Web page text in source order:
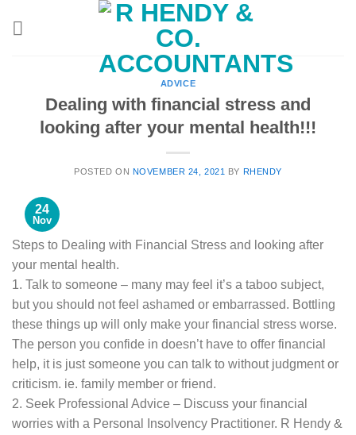
ADVICE
Dealing with financial stress and
looking after your mental health!!!
POSTED ON NOVEMBER 24, 2021 BY RHENDY
24
Nov
Steps to Dealing with Financial Stress and looking after
your mental health.
1. Talk to someone – many may feel it’s a taboo subject,
but you should not feel ashamed or embarrassed. Bottling
these things up will only make your financial stress worse.
The person you confide in doesn’t have to offer financial
help, it is just someone you can talk to without judgment or
criticism. ie. family member or friend.
2. Seek Professional Advice – Discuss your financial
worries with a Personal Insolvency Practitioner. R Hendy &